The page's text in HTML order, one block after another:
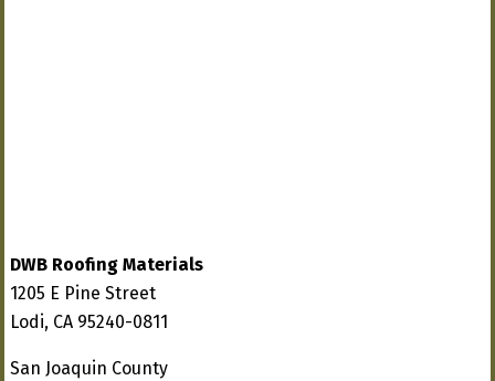
DWB Roofing Materials
1205 E Pine Street
Lodi, CA 95240-0811
San Joaquin County